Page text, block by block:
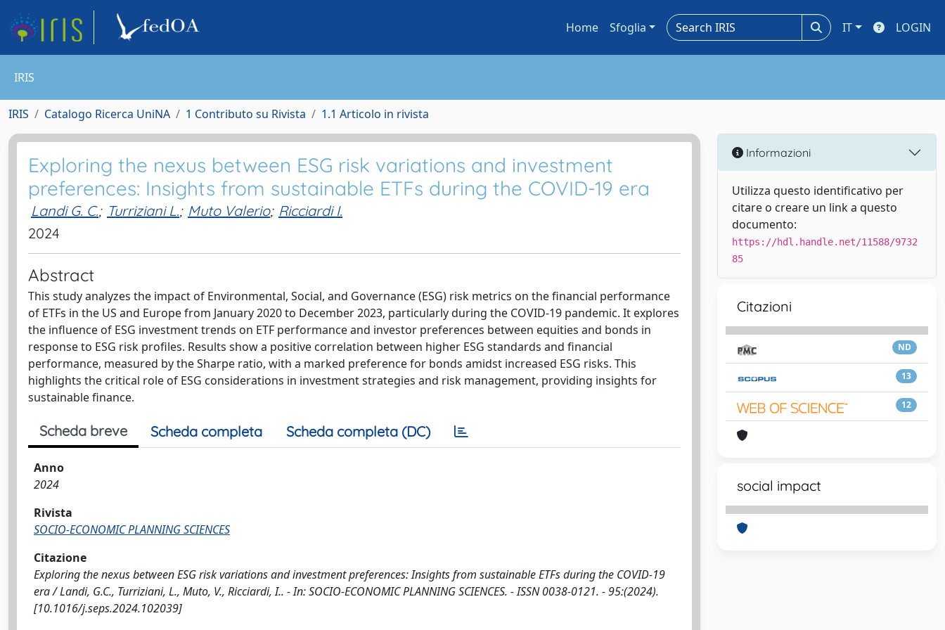
Home Sfoglia IT LOGIN
IRIS
IRIS Catalogo Ricerca UniNA 1 Contributo su Rivista 1.1 Articolo in rivista
Exploring the nexus between ESG risk variations and investment
preferences: Insights from sustainable ETFs during the COVID-19 era
Landi G. C.; Turriziani L.; Muto Valerio; Ricciardi I.
2024
Abstract
This study analyzes the impact of Environmental, Social, and Governance (ESG) risk metrics on the financial performance
of ETFs in the US and Europe from January 2020 to December 2023, particularly during the COVID-19 pandemic. It explores
the influence of ESG investment trends on ETF performance and investor preferences between equities and bonds in
response to ESG risk profiles. Results show a positive correlation between higher ESG standards and financial
performance, measured by the Sharpe ratio, with a marked preference for bonds amidst increased ESG risks. This
highlights the critical role of ESG considerations in investment strategies and risk management, providing insights for
sustainable finance.
Scheda breve Scheda completa Scheda completa (DC)
Anno
2024
Rivista
SOCIO-ECONOMIC PLANNING SCIENCES
Citazione
Exploring the nexus between ESG risk variations and investment preferences: Insights from sustainable ETFs during the COVID-19
era / Landi, G.C., Turriziani, L., Muto, V., Ricciardi, I.. - In: SOCIO-ECONOMIC PLANNING SCIENCES. - ISSN 0038-0121. - 95:(2024).
[10.1016/j.seps.2024.102039]
Informazioni
Utilizza questo identificativo per
citare o creare un link a questo
documento:
https://hdl.handle.net/11588/9732
85
Citazioni
ND
13
12
social impact